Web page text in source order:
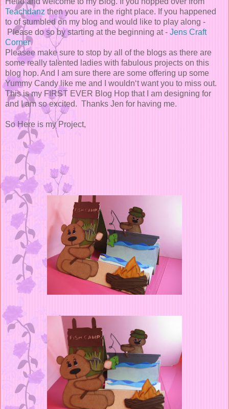
Teachdanz then you are in the right place. If you happened
to of stumbled on my blog and would like to play along -
Please do so by starting at the beginning at- Jens Craft
Corner
Pleasee make sure to stop by all of the blogs as there are
some really talented ladies with fabulous projects on this
blog hop. And I am sure there are some offering up some
Yummy Candy like me and I wouldn‘t want you to miss out.
This is my FIRST EVER Blog Hop that I am designing for
and I am so excited. Thanks Jen for having me.
So Here is my Project,